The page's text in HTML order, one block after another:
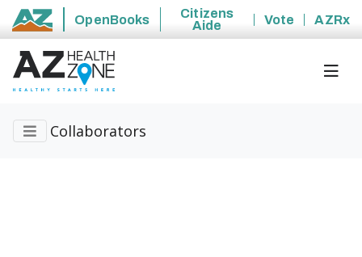
State of Arizona
OpenBooks
Citizens
Aide
Vote AZRx
Collaborators